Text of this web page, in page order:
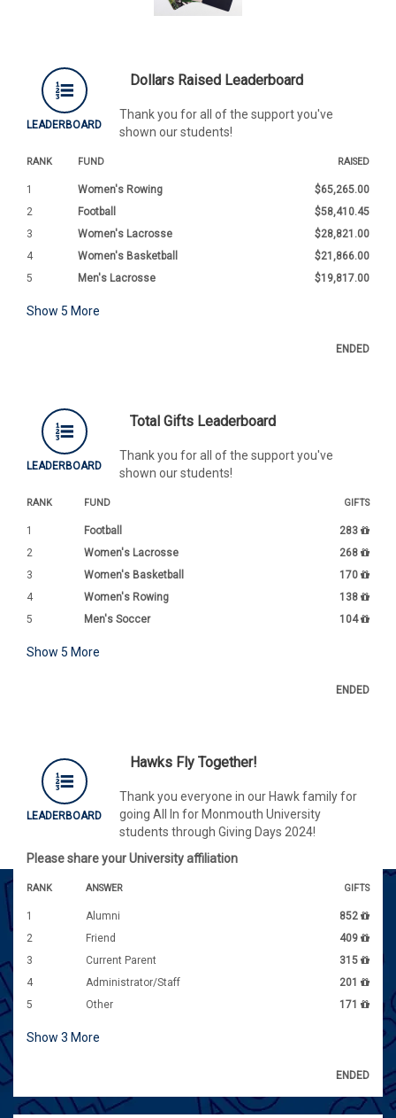
LEADERBOARD
Dollars Raised Leaderboard
Thank you for all of the support you've
shown our students!
RANK FUND RAISED
1 Women's Rowing
$65,265.00
2
Football
$58,410.45
3
Women's Lacrosse
$28,821.00
4
Women's Basketball
$21,866.00
5
Men's Lacrosse $19,817.00
Show 5 More
ENDED
LEADERBOARD
Total Gifts Leaderboard
Thank you for all of the support you've
shown our students!
RANK FUND GIFTS
1 Football
283
2
Women's Lacrosse
268
3
Women's Basketball
170
4
Women's Rowing
138
5
Men's Soccer 104
Show 5 More
ENDED
LEADERBOARD
Hawks Fly Together!
Thank you everyone in our Hawk family for
going All In for Monmouth University
students through Giving Days 2024!
Please share your University affiliation
RANK ANSWER GIFTS
1 Alumni
852
2
Friend
409
3
Current Parent
315
4
Administrator/Staff
201
5
Other 171
Show 3 More
ENDED